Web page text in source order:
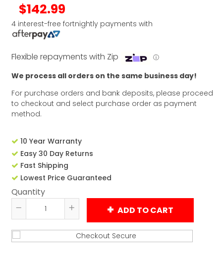
$142.99
4 interest-free fortnightly payments with
Flexible repayments with Zip ⓘ
We process all orders on the same business day!
For purchase orders and bank deposits, please proceed
to checkout and select purchase order as payment
method.
10 Year Warranty
Easy 30 Day Returns
Fast Shipping
Lowest Price Guaranteed
Quantity
Reduce
item
quantity
Increase
item
quantity
ADD TO CART